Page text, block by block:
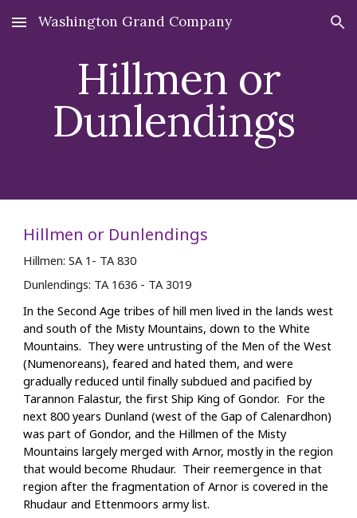
Skip to main content Skip to navigation
Washington Grand Company
Hillmen or
Dunlendings
Hillmen or Dunlendings
Hillmen: SA 1 - TA 830
Dunlendings: TA 1636 - TA 3019
In the Second Age tribes of hill men lived in the lands west
and south of the Misty Mountains, down to the White
Mountains. They were untrusting of the Men of the West
(Numenoreans), feared and hated them, and were
gradually reduced until finally subdued and pacified by
Tarannon Falastur, the first Ship King of Gondor. For the
next 800 years Dunland (west of the Gap of Calenardhon)
was part of Gondor, and the Hillmen of the Misty
Mountains largely merged with Arnor, mostly in the region
that would become Rhudaur. Their reemergence in that
region after the fragmentation of Arnor is covered in the
Rhudaur and Ettenmoors army list.